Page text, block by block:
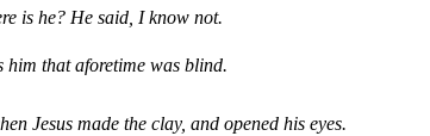
is he? He said, I know not.
him that aforetime was blind.
Jesus made the clay, and opened his eyes.